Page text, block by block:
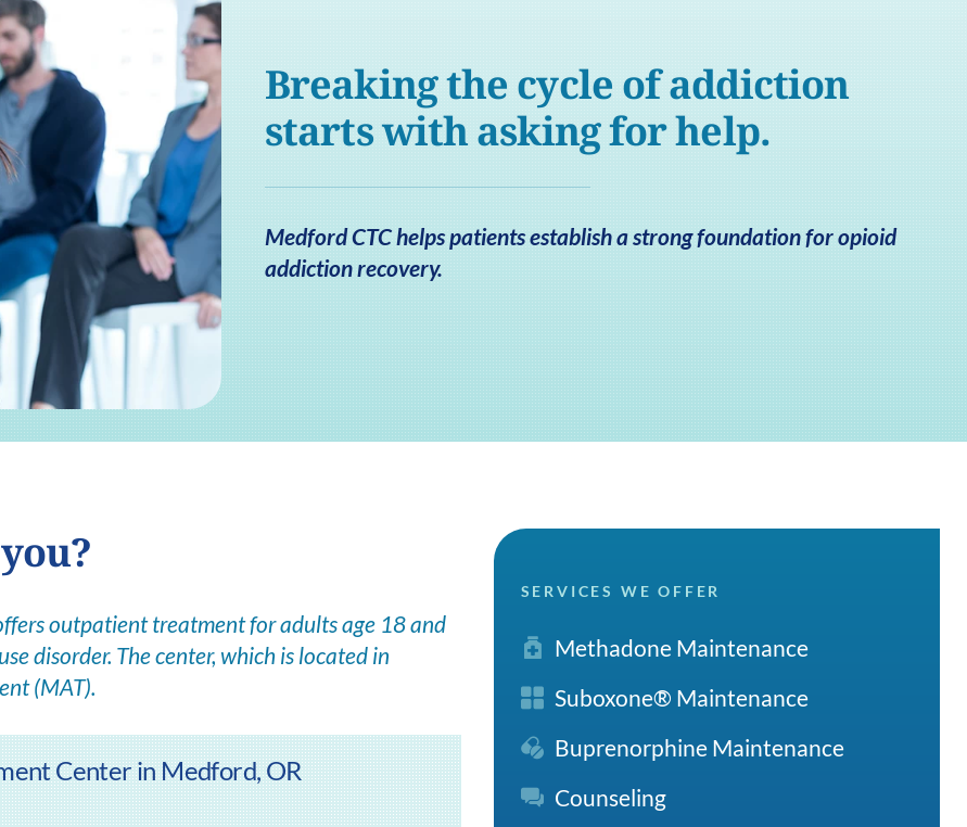
Breaking the cycle of addiction
starts with asking for help.
Medford CTC helps patients establish a strong foundation for opioid
addiction recovery.
outpatient treatment for adults age 18 and
disorder. The center, which is located in
(MAT).
Center in Medford, OR
SERVICES WE OFFER
Methadone Maintenance
Suboxone® Maintenance
Buprenorphine Maintenance
Counseling